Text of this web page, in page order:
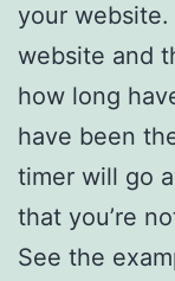
your
website and
how long
have been
timer will go
that you’re
See the